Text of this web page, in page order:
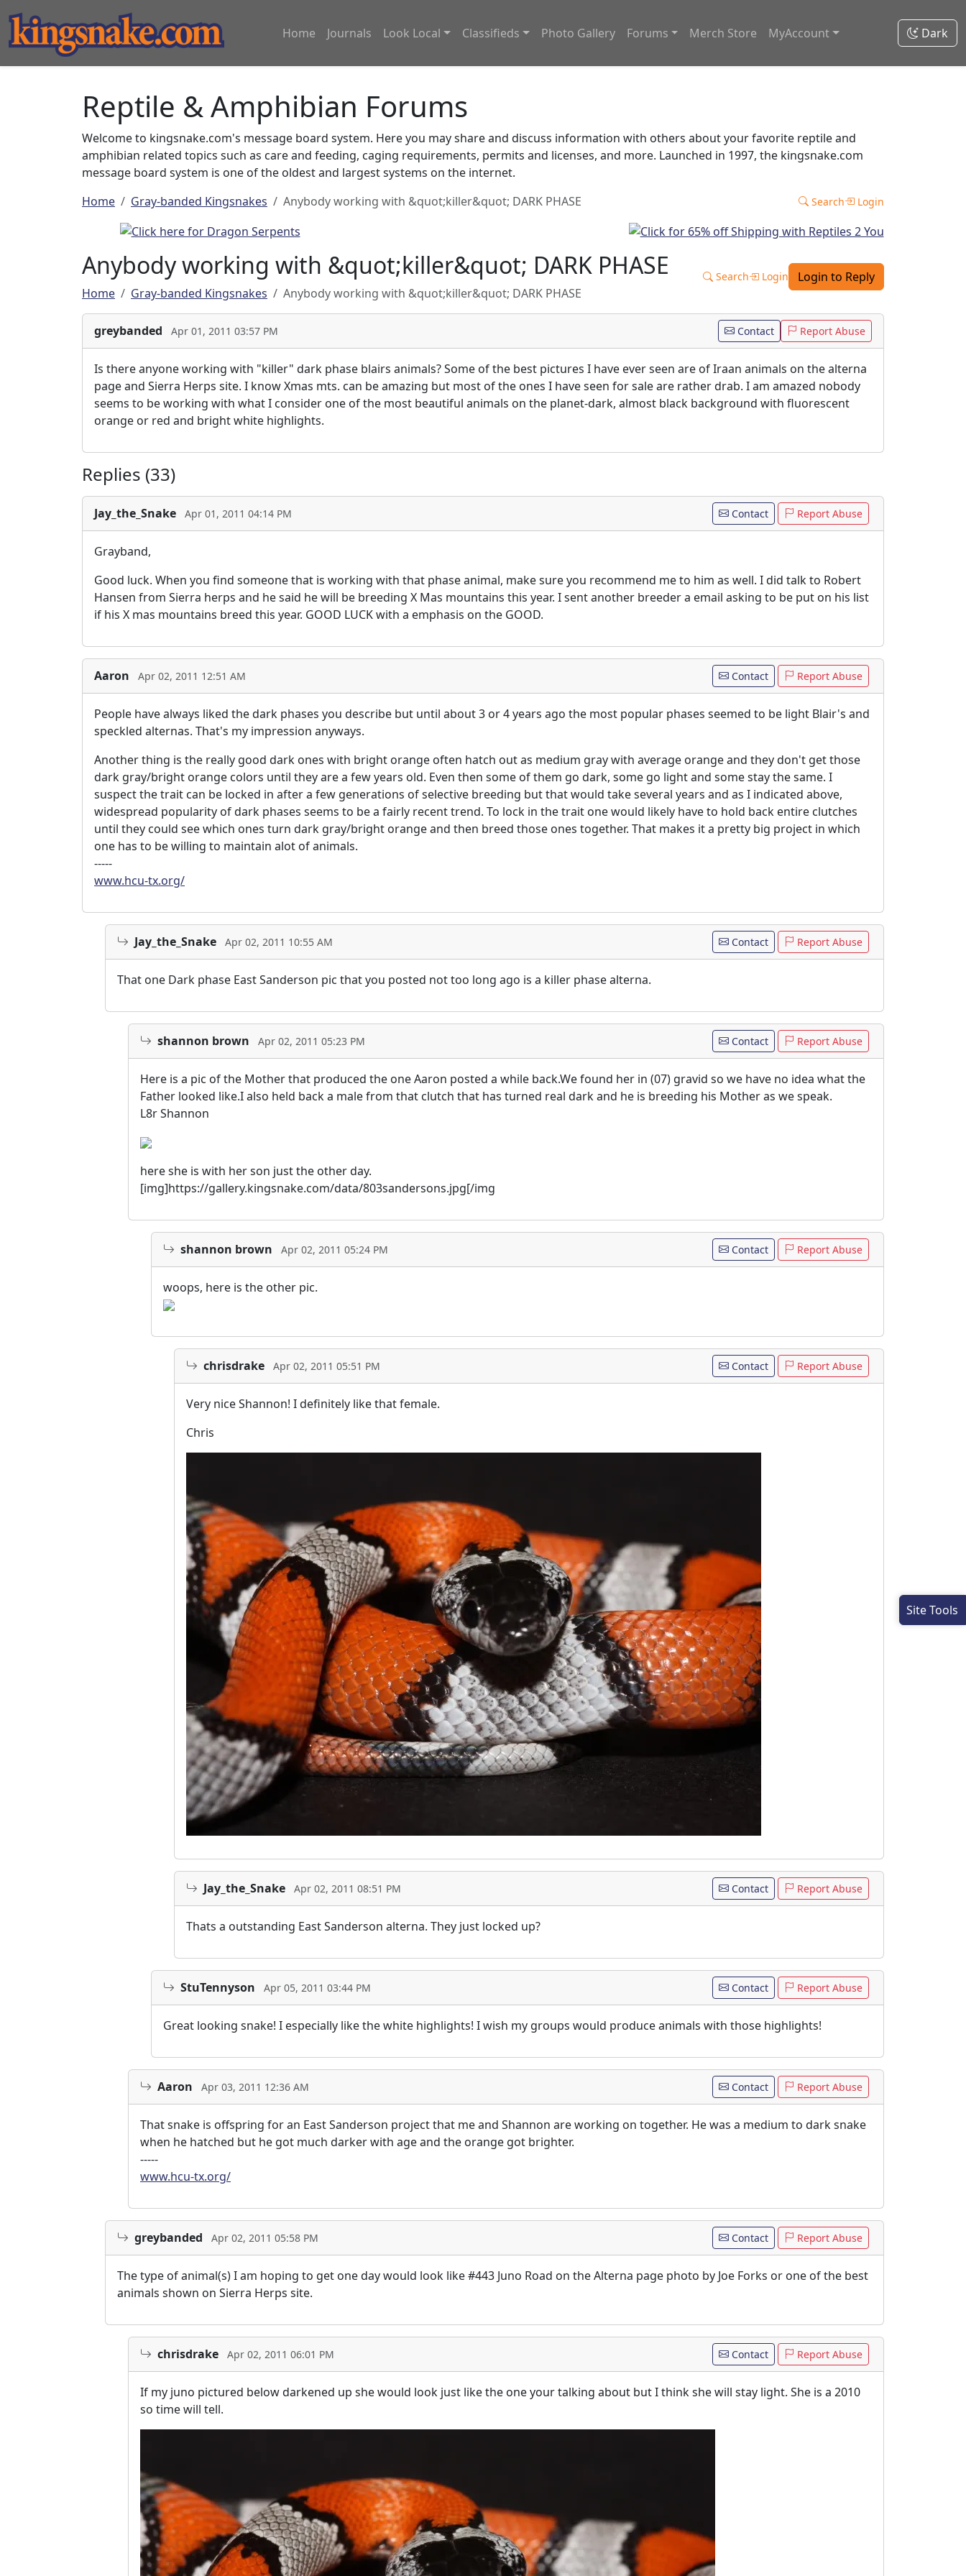
Home Journals Look Local Classifieds Photo Gallery Forums Merch Store MyAccount Dark
Reptile & Amphibian Forums
Welcome to kingsnake.com's message board system. Here you may share and discuss information with others about your favorite reptile and
amphibian related topics such as care and feeding, caging requirements, permits and licenses, and more. Launched in 1997, the kingsnake.com
message board system is one of the oldest and largest systems on the internet.
Home
Gray-banded Kingsnakes Anybody working with &quot;killer&quot; DARK PHASE Search Login
Anybody working with &quot;killer&quot; DARK PHASE
Home Gray-banded Kingsnakes Anybody working with &quot;killer&quot; DARK PHASE
Search Login Login to Reply
greybanded Apr 01, 2011 03:57 PM Contact Report Abuse
Is there anyone working with "killer" dark phase blairs animals? Some of the best pictures I have ever seen are of Iraan animals on the alterna
page and Sierra Herps site. I know Xmas mts. can be amazing but most of the ones I have seen for sale are rather drab. I am amazed nobody
seems to be working with what I consider one of the most beautiful animals on the planet-dark, almost black background with fluorescent
orange or red and bright white highlights.
Replies (33)
Jay_the_Snake Apr 01, 2011 04:14 PM Contact Report Abuse
Grayband,
Good luck. When you find someone that is working with that phase animal, make sure you recommend me to him as well. I did talk to Robert
Hansen from Sierra herps and he said he will be breeding X Mas mountains this year. I sent another breeder a email asking to be put on his list
if his X mas mountains breed this year. GOOD LUCK with a emphasis on the GOOD.
Aaron Apr 02, 2011 12:51 AM Contact Report Abuse
People have always liked the dark phases you describe but until about 3 or 4 years ago the most popular phases seemed to be light Blair's and
speckled alternas. That's my impression anyways.
Another thing is the really good dark ones with bright orange often hatch out as medium gray with average orange and they don't get those
dark gray/bright orange colors until they are a few years old. Even then some of them go dark, some go light and some stay the same. I
suspect the trait can be locked in after a few generations of selective breeding but that would take several years and as I indicated above,
widespread popularity of dark phases seems to be a fairly recent trend. To lock in the trait one would likely have to hold back entire clutches
until they could see which ones turn dark gray/bright orange and then breed those ones together. That makes it a pretty big project in which
one has to be willing to maintain alot of animals.
-----
www.hcu-tx.org/
Jay_the_Snake Apr 02, 2011 10:55 AM Contact Report Abuse
That one Dark phase East Sanderson pic that you posted not too long ago is a killer phase alterna.
shannon brown Apr 02, 2011 05:23 PM Contact Report Abuse
Here is a pic of the Mother that produced the one Aaron posted a while back.We found her in (07) gravid so we have no idea what the
Father looked like.I also held back a male from that clutch that has turned real dark and he is breeding his Mother as we speak.
L8r Shannon
here she is with her son just the other day.
[img]https://gallery.kingsnake.com/data/803sandersons.jpg[/img
shannon brown Apr 02, 2011 05:24 PM Contact Report Abuse
woops, here is the other pic.
chrisdrake Apr 02, 2011 05:51 PM Contact Report Abuse
Very nice Shannon! I definitely like that female.
Chris
Jay_the_Snake Apr 02, 2011 08:51 PM Contact Report Abuse
Thats a outstanding East Sanderson alterna. They just locked up?
StuTennyson Apr 05, 2011 03:44 PM Contact Report Abuse
Great looking snake! I especially like the white highlights! I wish my groups would produce animals with those highlights!
Aaron Apr 03, 2011 12:36 AM Contact Report Abuse
That snake is offspring for an East Sanderson project that me and Shannon are working on together. He was a medium to dark snake
when he hatched but he got much darker with age and the orange got brighter.
-----
www.hcu-tx.org/
greybanded Apr 02, 2011 05:58 PM Contact Report Abuse
The type of animal(s) I am hoping to get one day would look like #443 Juno Road on the Alterna page photo by Joe Forks or one of the best
animals shown on Sierra Herps site.
chrisdrake Apr 02, 2011 06:01 PM Contact Report Abuse
If my juno pictured below darkened up she would look just like the one your talking about but I think she will stay light. She is a 2010
so time will tell.
Site Tools